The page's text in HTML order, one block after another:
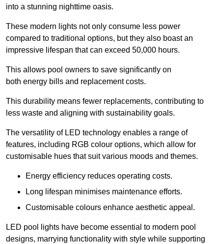
into a stunning nighttime oasis.
These modern lights not only consume less power
compared to traditional options, but they also boast an
impressive lifespan that can exceed 50,000 hours.
This allows pool owners to save significantly on
both energy bills and replacement costs.
This durability means fewer replacements, contributing to
less waste and aligning with sustainability goals.
The versatility of LED technology enables a range of
features, including RGB colour options, which allow for
customisable hues that suit various moods and themes.
Energy efficiency reduces operating costs.
Long lifespan minimises maintenance efforts.
Customisable colours enhance aesthetic appeal.
LED pool lights have become essential to modern pool
designs, marrying functionality with style while supporting